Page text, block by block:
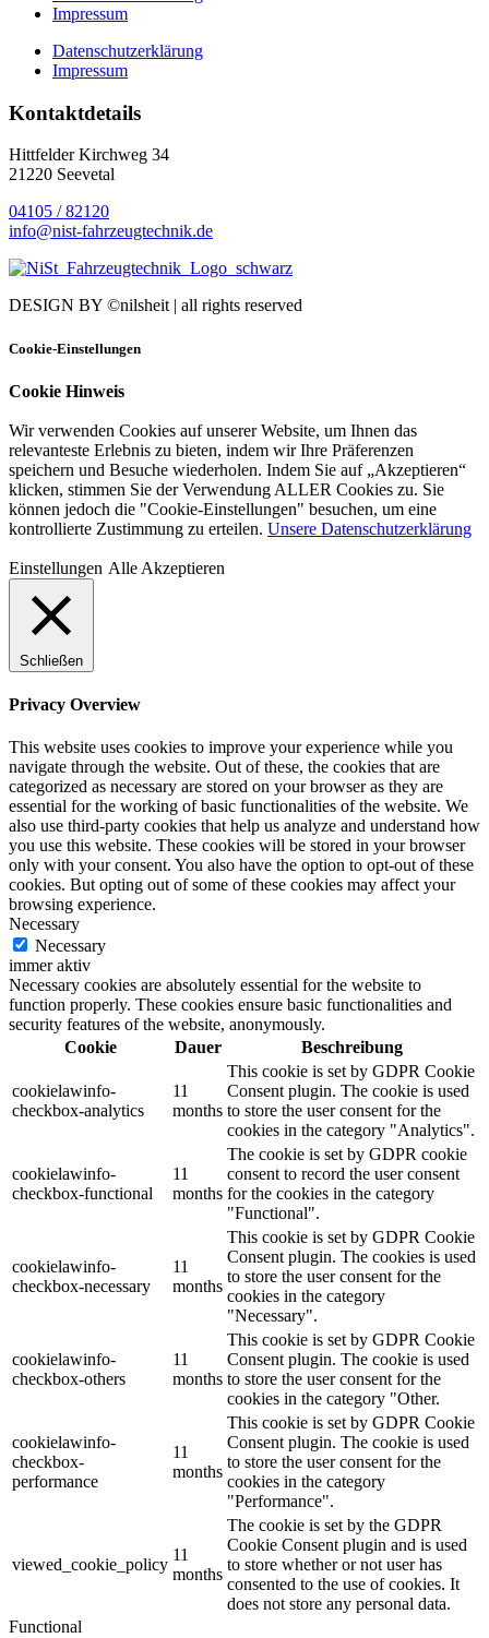
Impressum
Datenschutzerklärung
Impressum
Kontaktdetails
Hittfelder Kirchweg 34
21220 Seevetal
04105 / 82120
info@nist-fahrzeugtechnik.de
DESIGN BY ©nilsheit | all rights reserved
Cookie-Einstellungen
Cookie Hinweis
Wir verwenden Cookies auf unserer Website, um Ihnen das
relevanteste Erlebnis zu bieten, indem wir Ihre Präferenzen
speichern und Besuche wiederholen. Indem Sie auf „Akzeptieren“
klicken, stimmen Sie der Verwendung ALLER Cookies zu. Sie
können jedoch die "Cookie-Einstellungen" besuchen, um eine
kontrollierte Zustimmung zu erteilen. Unsere Datenschutzerklärung
Einstellungen Alle Akzeptieren
Schließen
Privacy Overview
This website uses cookies to improve your experience while you
navigate through the website. Out of these, the cookies that are
categorized as necessary are stored on your browser as they are
essential for the working of basic functionalities of the website. We
also use third-party cookies that help us analyze and understand how
you use this website. These cookies will be stored in your browser
only with your consent. You also have the option to opt-out of these
cookies. But opting out of some of these cookies may affect your
browsing experience.
Necessary
Necessary
immer aktiv
Necessary cookies are absolutely essential for the website to
function properly. These cookies ensure basic functionalities and
security features of the website, anonymously.
Cookie
Dauer Beschreibung
cookielawinfo-
checkbox-analytics
11
months
This cookie is set by GDPR Cookie
Consent plugin. The cookie is used
to store the user consent for the
cookies in the category "Analytics".
cookielawinfo-
checkbox-functional
11
months
The cookie is set by GDPR cookie
consent to record the user consent
for the cookies in the category
"Functional".
cookielawinfo-
checkbox-necessary
11
months
This cookie is set by GDPR Cookie
Consent plugin. The cookies is used
to store the user consent for the
cookies in the category
"Necessary".
cookielawinfo-
checkbox-others
11
months
This cookie is set by GDPR Cookie
Consent plugin. The cookie is used
to store the user consent for the
cookies in the category "Other.
cookielawinfo-
checkbox-
performance
11
months
This cookie is set by GDPR Cookie
Consent plugin. The cookie is used
to store the user consent for the
cookies in the category
"Performance".
viewed_cookie_policy
11
months
The cookie is set by the GDPR
Cookie Consent plugin and is used
to store whether or not user has
consented to the use of cookies. It
does not store any personal data.
Functional